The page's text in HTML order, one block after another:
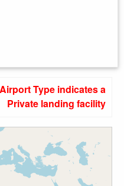
Type indicates a
Private landing facility